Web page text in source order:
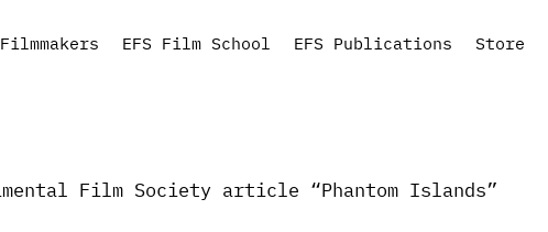
Filmmakers EFS Film School EFS Publications Store